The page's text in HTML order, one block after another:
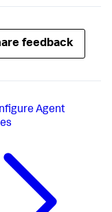
feedback
Agent